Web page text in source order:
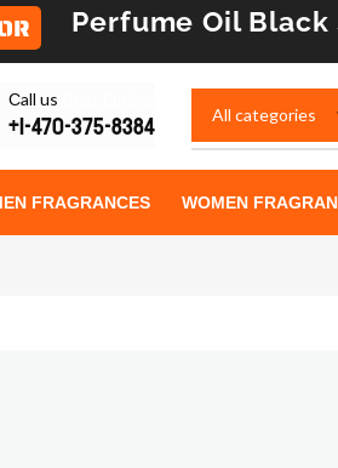
Perfume Oil Black
Сall us
+1-470-375-8384
FRAGRANCES WOMEN